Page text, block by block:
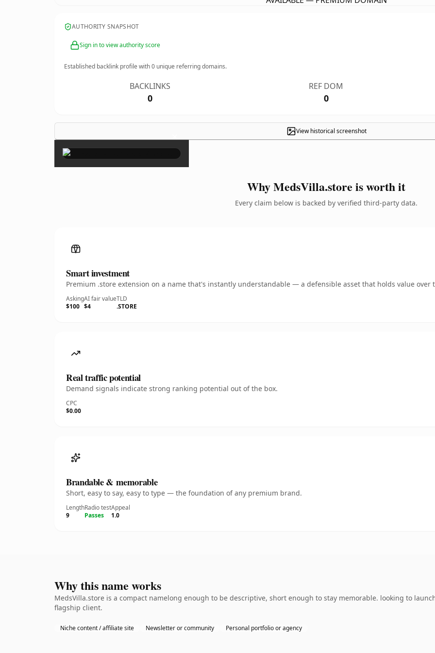
AUTHORITY SNAPSHOT
Sign in to view authority score
Established backlink profile with0 unique referring domains.
BACKLINKS
0
REF DOM
0
View historical screenshot
×
Why MedsVilla.store is worth it
Every claim below is backed by verified third-party data.
Smart investment
Premium .store extension on a name that's instantly understandable — a defensible asset that holds value over
Asking
$100
AI fair value
$4
TLD
.STORE
Real traffic potential
Demand signals indicate strong ranking potential out of the box.
CPC
$0.00
Brandable & memorable
Short, easy to say, easy to type — the foundation of any premium brand.
Length
9
Radio test
Passes
Appeal
1.0
Why this name works
MedsVilla.store is a compact namelong enough to be descriptive, short enough to stay memorable. looking to
flagship client.
Niche content / affiliate site Newsletter or community Personal portfolio or agency